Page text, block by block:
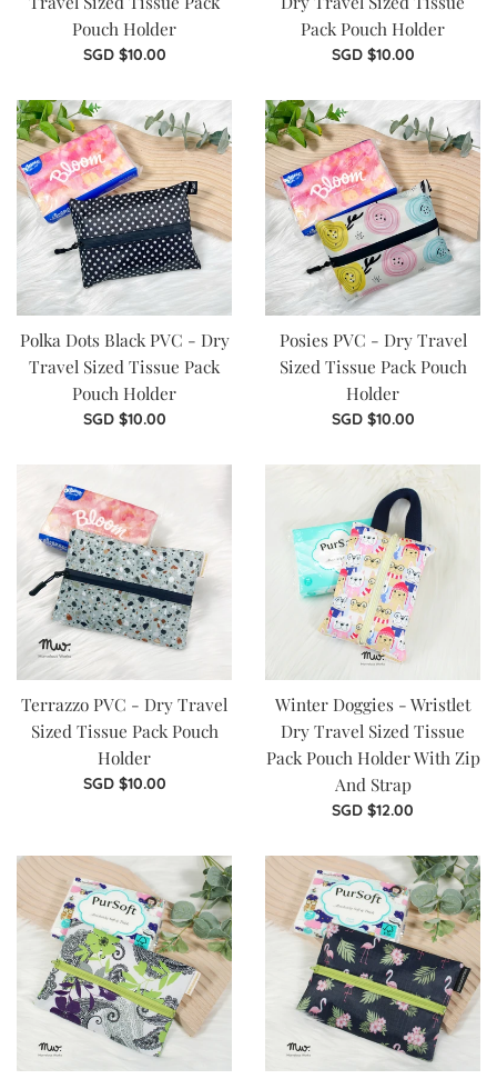
Pouch Holder
Regular
SGD $10.00
Pack Pouch Holder
Regular
SGD $10.00
Polka Dots Black PVC - Dry
Travel Sized Tissue Pack
Pouch Holder
Regular
SGD $10.00
Posies PVC - Dry Travel
Sized Tissue Pack Pouch
Holder
Regular
SGD $10.00
Terrazzo PVC - Dry Travel
Sized Tissue Pack Pouch
Holder
Regular
SGD $10.00
Winter Doggies - Wristlet
Dry Travel Sized Tissue
Pack Pouch Holder With Zip
And Strap
Regular
SGD $12.00